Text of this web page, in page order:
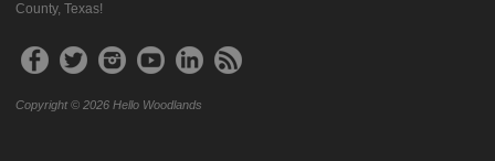
County, Texas!
Copyright © 2026 Hello Woodlands